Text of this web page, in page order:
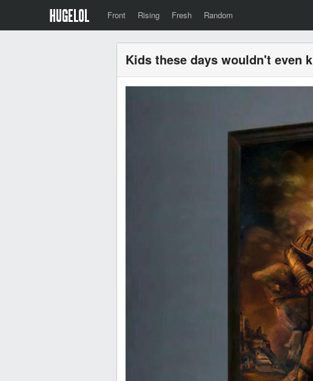
Front Rising Fresh Random
Kids these days wouldn't even